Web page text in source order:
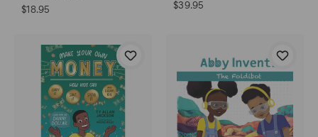
$18.95
$39.95